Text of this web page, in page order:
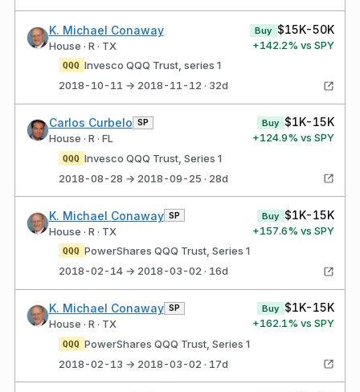
K. Michael Conaway
House · R · TX
Buy $15K-50K
+142.2% vs SPY
QQQ Invesco QQQ Trust, series 1
2018-10-11 → 2018-11-12 · 32d
Carlos Curbelo SP
House · R · FL
Buy $1K-15K
+124.9% vs SPY
QQQ Invesco QQQ Trust, Series 1
2018-08-28 → 2018-09-25 · 28d
K. Michael Conaway SP
House · R · TX
Buy $1K-15K
+157.6% vs SPY
QQQ PowerShares QQQ Trust, Series 1
2018-02-14 → 2018-03-02 · 16d
K. Michael Conaway SP
House · R · TX
Buy $1K-15K
+162.1% vs SPY
QQQ PowerShares QQQ Trust, Series 1
2018-02-13 → 2018-03-02 · 17d